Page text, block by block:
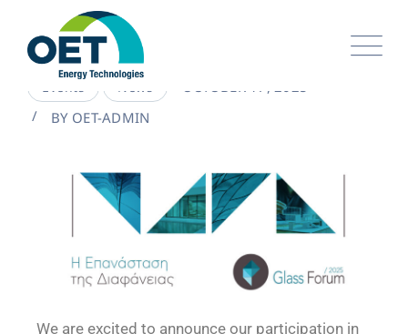
Events News
OCTOBER 17, 2025
BY OET-ADMIN
We are excited to announce our participation in